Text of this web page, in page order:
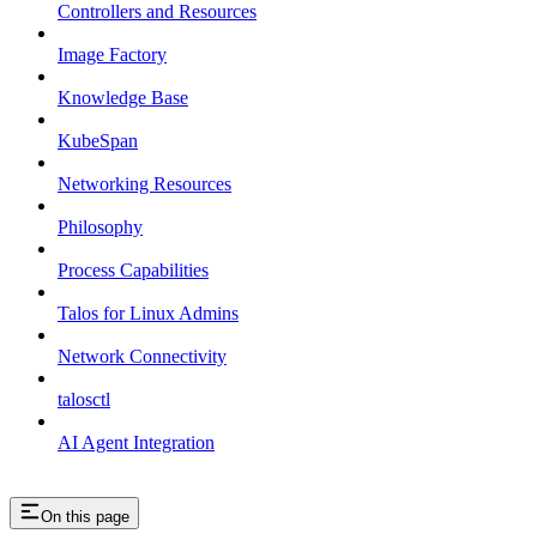
Controllers and Resources
Image Factory
Knowledge Base
KubeSpan
Networking Resources
Philosophy
Process Capabilities
Talos for Linux Admins
Network Connectivity
talosctl
AI Agent Integration
On this page